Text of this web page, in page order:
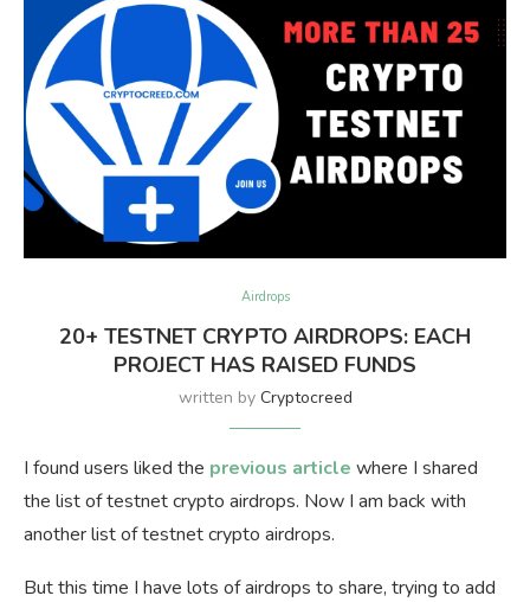
Airdrops
20+ TESTNET CRYPTO AIRDROPS: EACH
PROJECT HAS RAISED FUNDS
written by Cryptocreed
I found users liked the previous article where I shared
the list of testnet crypto airdrops. Now I am back with
another list of testnet crypto airdrops.
But this time I have lots of airdrops to share, trying to add